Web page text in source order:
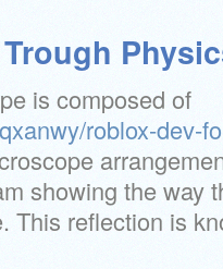
is composed of
roblox-dev-
showing the way
This reflection is